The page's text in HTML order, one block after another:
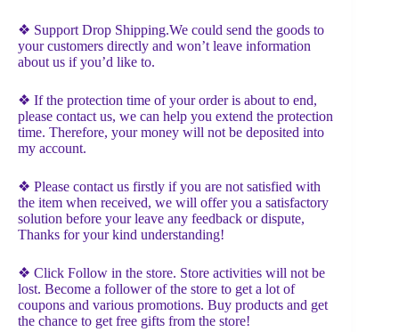
❖ Support Drop Shipping.We could send the goods to
your customers directly and won’t leave information
about us if you’d like to.
❖ If the protection time of your order is about to end,
please contact us, we can help you extend the protection
time. Therefore, your money will not be deposited into
my account.
❖ Please contact us firstly if you are not satisfied with
the item when received, we will offer you a satisfactory
solution before your leave any feedback or dispute,
Thanks for your kind understanding!
❖ Click Follow in the store. Store activities will not be
lost. Become a follower of the store to get a lot of
coupons and various promotions. Buy products and get
the chance to get free gifts from the store!